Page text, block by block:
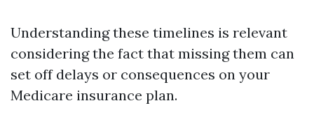
Understanding these timelines is relevant
considering the fact that missing them can
set off delays or consequences on your
Medicare insurance plan.